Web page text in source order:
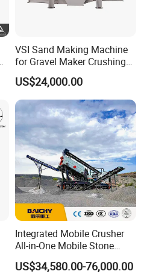
VSI Sand Making Machine
for Gravel Maker Crushing
Plant Aggregate Production
Line Concasseur De Pierres
Shape Surgery Impact
Stone Crusher Trituradora
De Piedra
US$24,000.00
Integrated Mobile Crusher
All-in-One Mobile Stone
Crusher Plant Combined
Type Mobile Crush and
US$34,580.00-76,000.00